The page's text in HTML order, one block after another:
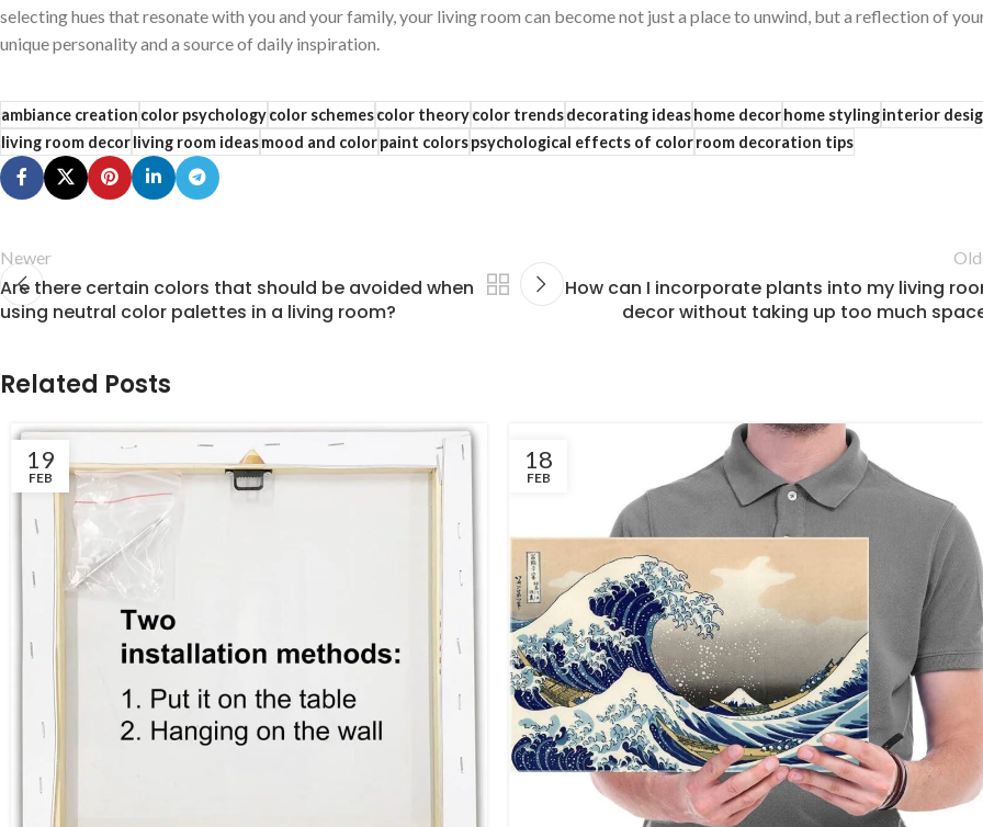
selecting hues that resonate with you and your family, your ⁢living room can become not just a place to unwind, but ‍a reflection ‌of
‍unique personality‌ and ⁤a⁤ source of daily inspiration.
ambiance creationcolor psychologycolor schemescolor theorycolor trendsdecorating ideashome decorhome stylinginterior
living room decorliving room ideasmood and colorpaint colorspsychological effects of colorroom decoration tips
Newer
Are there certain colors that should be avoided when
using neutral color palettes in a living room?
How can I incorporate plants into my living
decor without taking up too much
Related Posts
19
FEB
18
FEB